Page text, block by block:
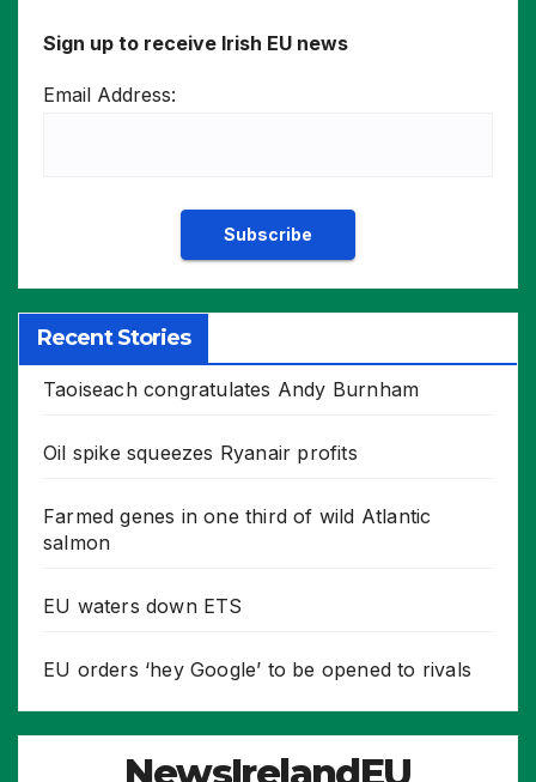
Sign up to receive Irish EU news
Email Address:
Recent Stories
Taoiseach congratulates Andy Burnham
Oil spike squeezes Ryanair profits
Farmed genes in one third of wild Atlantic
salmon
EU waters down ETS
EU orders ‘hey Google’ to be opened to rivals